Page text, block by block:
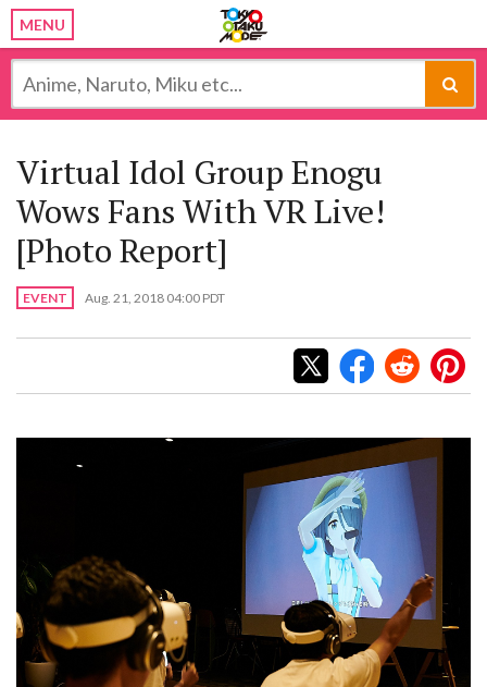
MENU
Virtual Idol Group Enogu
Wows Fans With VR Live!
[Photo Report]
EVENT Aug. 21, 2018 04:00 PDT